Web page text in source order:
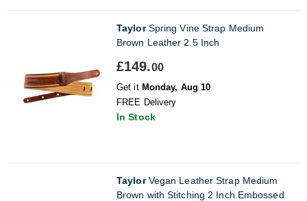
TaylorSpring Vine Strap Medium
Brown Leather 2.5 Inch
£149.00
Get it Monday, Aug 10
FREE Delivery
In Stock
TaylorVegan Leather Strap Medium
Brown with Stitching 2 Inch Embossed